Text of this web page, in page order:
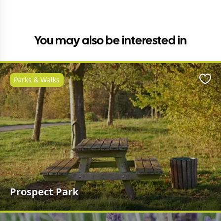
You may also be interested in
Prospect Park
Parks & Walks